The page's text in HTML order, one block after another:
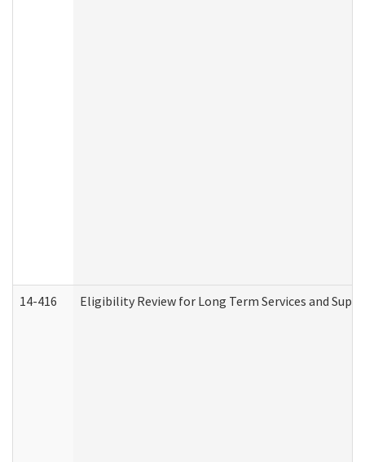
14-416 Eligibility Review for Long Term Services and